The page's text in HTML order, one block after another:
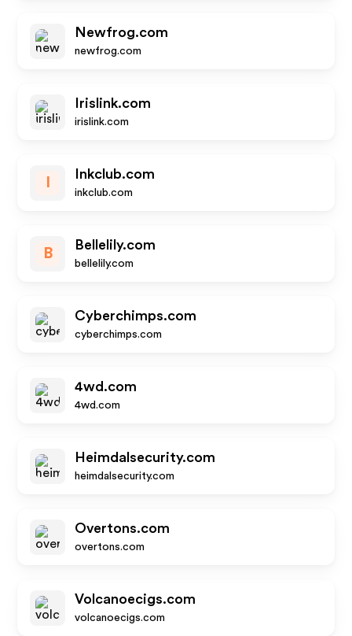
Newfrog.com
newfrog.com
Irislink.com
irislink.com
Inkclub.com
inkclub.com
B
Bellelily.com
bellelily.com
Cyberchimps.com
cyberchimps.com
4wd.com
4wd.com
Heimdalsecurity.com
heimdalsecurity.com
Overtons.com
overtons.com
Volcanoecigs.com
volcanoecigs.com